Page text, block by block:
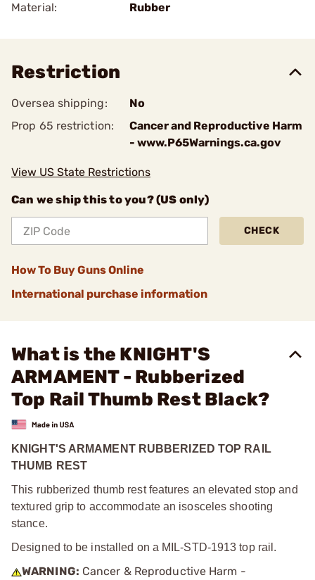
Material:
Rubber
Restriction
Oversea shipping:
No
Prop 65 restriction:
Cancer and Reproductive Harm
- www.P65Warnings.ca.gov
View US State Restrictions
Can we ship this to you? (US only)
CHECK
How To Buy Guns Online
International purchase information
What is the KNIGHT'S
ARMAMENT - Rubberized
Top Rail Thumb Rest Black?
KNIGHT'S ARMAMENT RUBBERIZED TOP RAIL
THUMB REST
This rubberized thumb rest features an elevated stop and
textured grip to accommodate an isosceles shooting
stance.
Designed to be installed on a MIL-STD-1913 top rail.
WARNING: Cancer & Reproductive Harm -